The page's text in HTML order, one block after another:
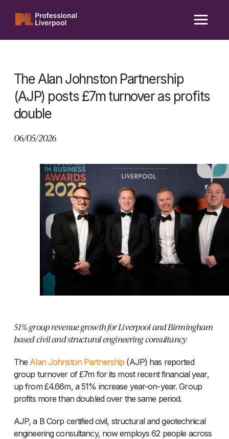
content
The Alan Johnston Partnership
(AJP) posts £7m turnover as profits
double
06/05/2026
51% group revenue growth for Liverpool and Birmingham
based civil and structural engineering consultancy
The Alan Johnston Partnership (AJP) has reported
group turnover of £7m for its most recent financial year,
up from £4.66m, a 51% increase year-on-year. Group
profits more than doubled over the same period.
AJP, a B Corp certified civil, structural and geotechnical
engineering consultancy, now employs 62 people across